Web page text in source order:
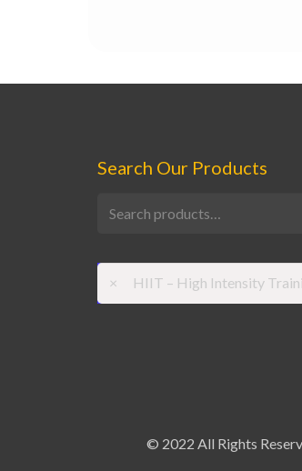
Search Our Products
for:
× HIIT – High Intensity
© 2022 All Rights